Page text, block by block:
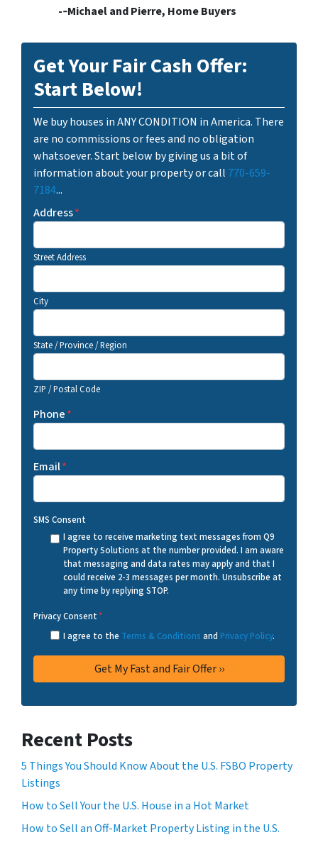
-­‐Michael and Pierre, Home Buyers
Get Your Fair Cash Offer:
Start Below!
We buy houses in ANY CONDITION in America. There
are no commissions or fees and no obligation
whatsoever. Start below by giving us a bit of
information about your property or call 770-659-
7184...
Address*
Street Address
City
State / Province / Region
ZIP / Postal Code
Phone*
Email*
SMS Consent
I agree to receive marketing text messages from Q9
Property Solutions at the number provided. I am aware
that messaging and data rates may apply and that I
could receive 2-3 messages per month. Unsubscribe at
any time by replying STOP.
Privacy Consent*
I agree to the Terms & Conditions and Privacy Policy.
Recent Posts
5 Things You Should Know About the U.S. FSBO Property
Listings
How to Sell Your the U.S. House in a Hot Market
How to Sell an Off-Market Property Listing in the U.S.